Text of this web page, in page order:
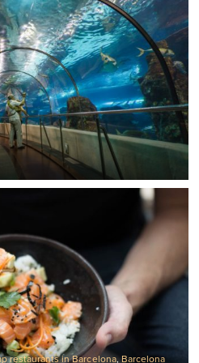
restaurants in Barcelona,Barcelona